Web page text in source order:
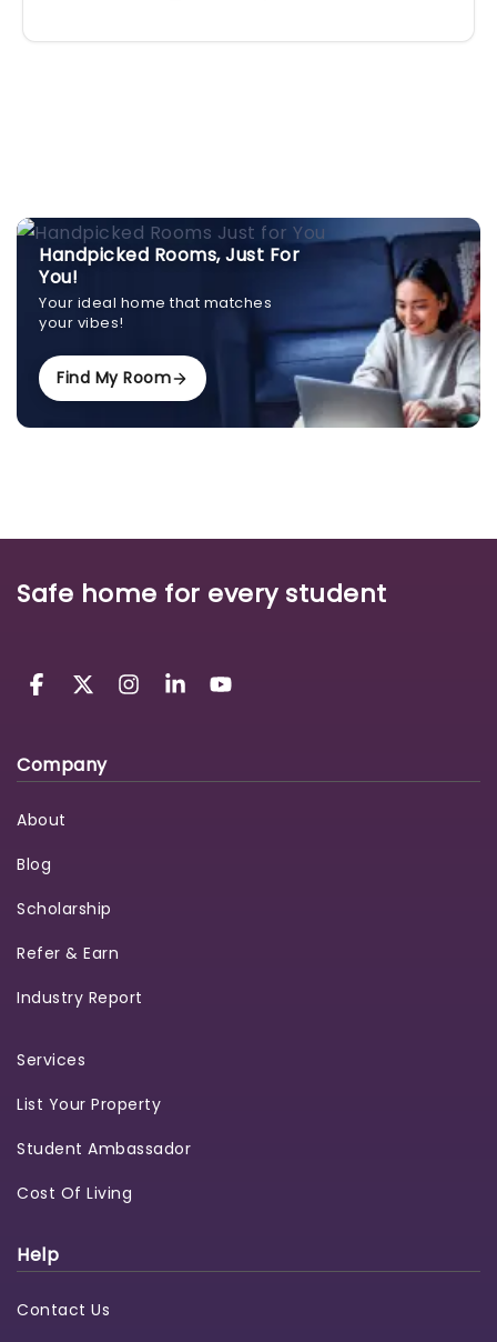
Handpicked Rooms, Just For
You!
Your ideal home that matches
your vibes!
Find My Room
Safe home for every student
Company
About
Blog
Scholarship
Refer & Earn
Industry Report
Services
List Your Property
Student Ambassador
Cost Of Living
Help
Contact Us